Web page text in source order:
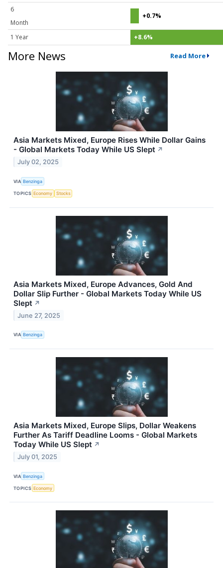
6
Month
+0.7%
1 Year +8.6%
More News Read More
Asia Markets Mixed, Europe Rises While Dollar Gains
- Global Markets Today While US Slept ↗
July 02, 2025
VIA Benzinga
TOPICS Economy Stocks
Asia Markets Mixed, Europe Advances, Gold And
Dollar Slip Further - Global Markets Today While US
Slept ↗
June 27, 2025
VIA Benzinga
Asia Markets Mixed, Europe Slips, Dollar Weakens
Further As Tariff Deadline Looms - Global Markets
Today While US Slept ↗
July 01, 2025
VIA Benzinga
TOPICS Economy